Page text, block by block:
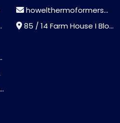
howelthermoformers@gmail.com
85 / 14 Farm House I Block Jaitur Badarpur, Badarpur, Delhi, India - 110044